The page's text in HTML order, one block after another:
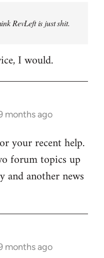
RevLeft is just shit.
I would.
months ago
your recent help.
forum topics up
and another news
months ago